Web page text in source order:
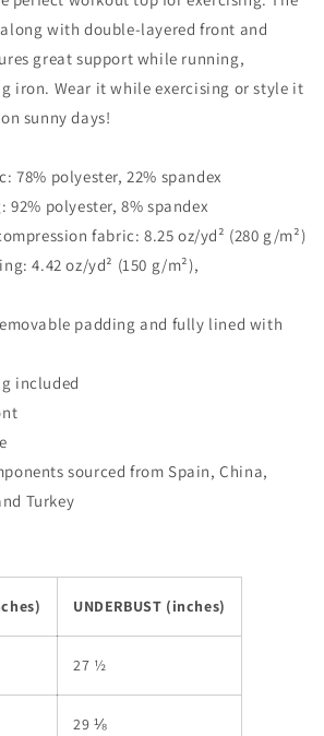
with double-layered front and
great support while running,
iron. Wear it while exercising or style it
sunny days!
78% polyester, 22% spandex
92% polyester, 8% spandex
fabric: 8.25 oz/yd² (280 g/m²)
4.42 oz/yd² (150 g/m²),
padding and fully lined with
included
sourced from Spain, China,
Turkey
UNDERBUST (inches)
27 ½
29 ⅛